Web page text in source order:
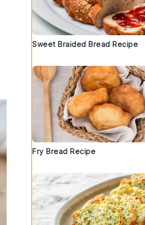
Sweet Braided Bread Recipe
Fry Bread Recipe